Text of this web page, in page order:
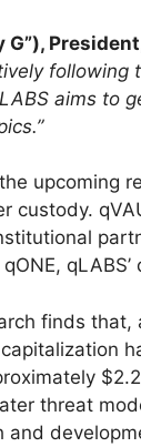
aims to
upcoming
custody.
finds
threat
and